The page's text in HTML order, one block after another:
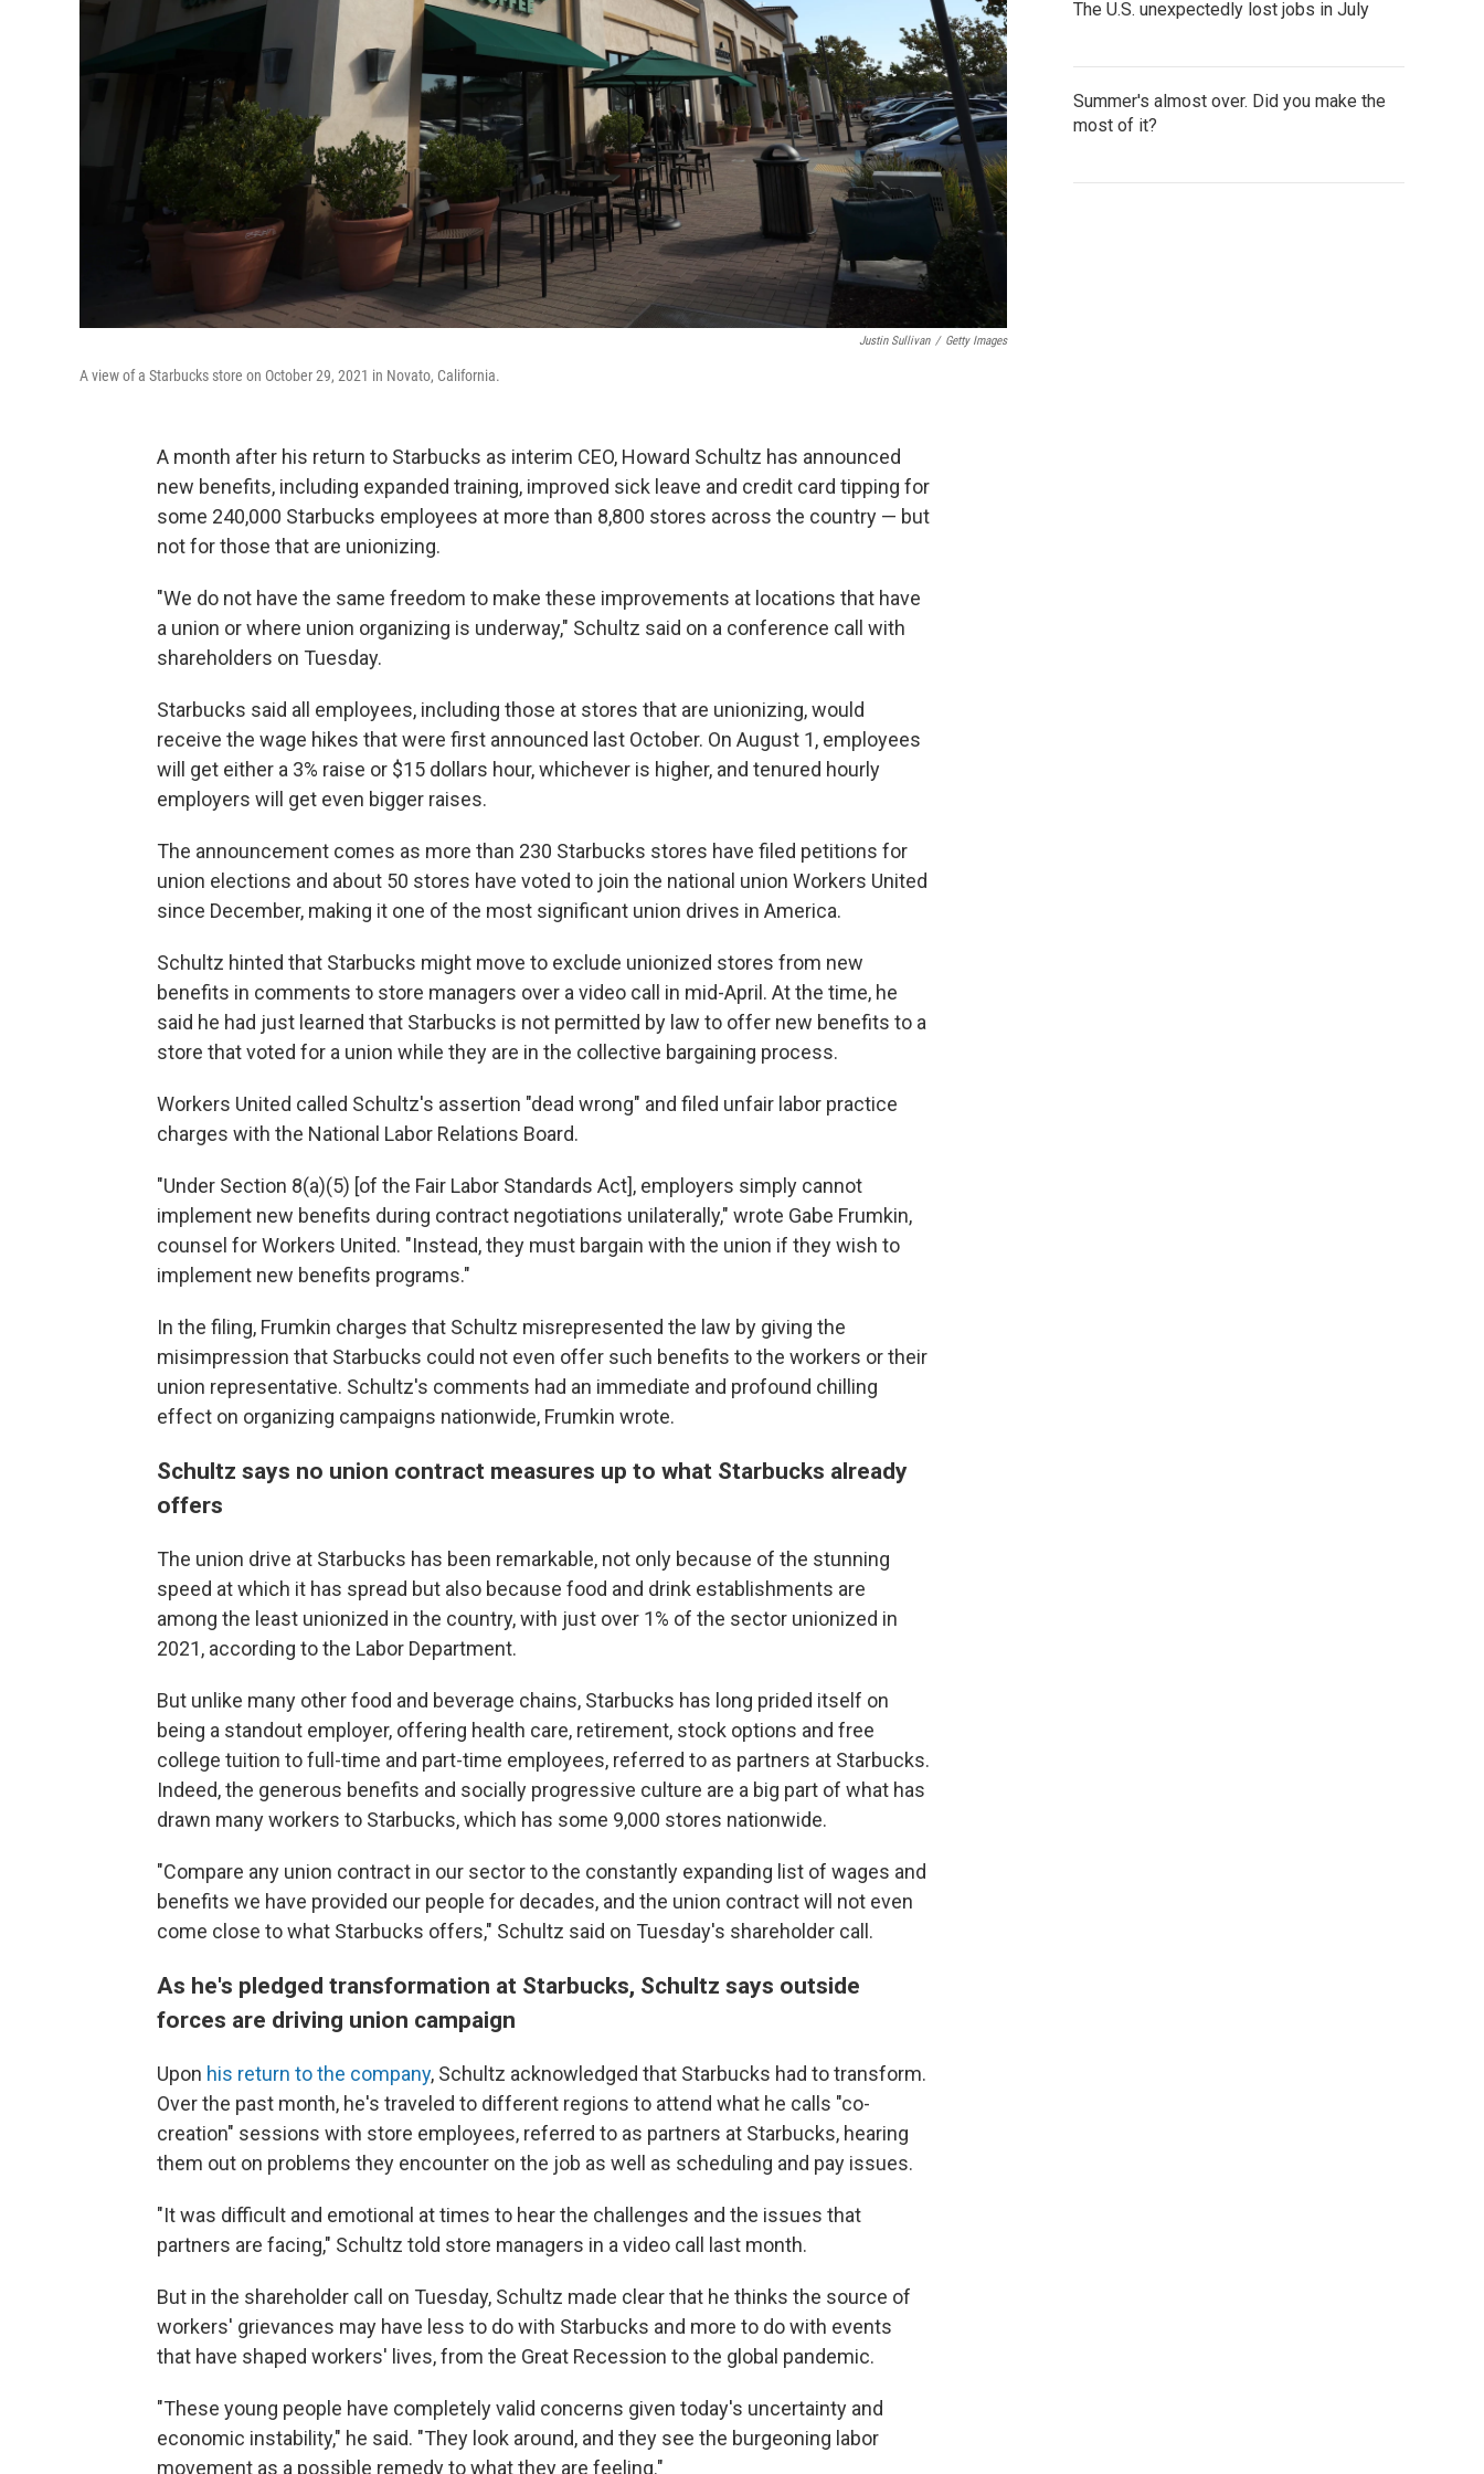
Justin Sullivan / Getty Images
A view of a Starbucks store on October 29, 2021 in Novato, California.
A month after his return to Starbucks as interim CEO, Howard Schultz has announced
new benefits, including expanded training, improved sick leave and credit card tipping for
some 240,000 Starbucks employees at more than 8,800 stores across the country — but
not for those that are unionizing.
"We do not have the same freedom to make these improvements at locations that have
a union or where union organizing is underway," Schultz said on a conference call with
shareholders on Tuesday.
Starbucks said all employees, including those at stores that are unionizing, would
receive the wage hikes that were first announced last October. On August 1, employees
will get either a 3% raise or $15 dollars hour, whichever is higher, and tenured hourly
employers will get even bigger raises.
The announcement comes as more than 230 Starbucks stores have filed petitions for
union elections and about 50 stores have voted to join the national union Workers United
since December, making it one of the most significant union drives in America.
Schultz hinted that Starbucks might move to exclude unionized stores from new
benefits in comments to store managers over a video call in mid-April. At the time, he
said he had just learned that Starbucks is not permitted by law to offer new benefits to a
store that voted for a union while they are in the collective bargaining process.
Workers United called Schultz's assertion "dead wrong" and filed unfair labor practice
charges with the National Labor Relations Board.
"Under Section 8(a)(5) [of the Fair Labor Standards Act], employers simply cannot
implement new benefits during contract negotiations unilaterally," wrote Gabe Frumkin,
counsel for Workers United. "Instead, they must bargain with the union if they wish to
implement new benefits programs."
In the filing, Frumkin charges that Schultz misrepresented the law by giving the
misimpression that Starbucks could not even offer such benefits to the workers or their
union representative. Schultz's comments had an immediate and profound chilling
effect on organizing campaigns nationwide, Frumkin wrote.
Schultz says no union contract measures up to what Starbucks already
offers
The union drive at Starbucks has been remarkable, not only because of the stunning
speed at which it has spread but also because food and drink establishments are
among the least unionized in the country, with just over 1% of the sector unionized in
2021, according to the Labor Department.
But unlike many other food and beverage chains, Starbucks has long prided itself on
being a standout employer, offering health care, retirement, stock options and free
college tuition to full-time and part-time employees, referred to as partners at Starbucks.
Indeed, the generous benefits and socially progressive culture are a big part of what has
drawn many workers to Starbucks, which has some 9,000 stores nationwide.
"Compare any union contract in our sector to the constantly expanding list of wages and
benefits we have provided our people for decades, and the union contract will not even
come close to what Starbucks offers," Schultz said on Tuesday's shareholder call.
As he's pledged transformation at Starbucks, Schultz says outside
forces are driving union campaign
Upon his return to the company, Schultz acknowledged that Starbucks had to transform.
Over the past month, he's traveled to different regions to attend what he calls "co-
creation" sessions with store employees, referred to as partners at Starbucks, hearing
them out on problems they encounter on the job as well as scheduling and pay issues.
"It was difficult and emotional at times to hear the challenges and the issues that
partners are facing," Schultz told store managers in a video call last month.
But in the shareholder call on Tuesday, Schultz made clear that he thinks the source of
workers' grievances may have less to do with Starbucks and more to do with events
that have shaped workers' lives, from the Great Recession to the global pandemic.
"These young people have completely valid concerns given today's uncertainty and
economic instability," he said. "They look around, and they see the burgeoning labor
movement as a possible remedy to what they are feeling."
The U.S. unexpectedly lost jobs in July
Summer's almost over. Did you make the
most of it?